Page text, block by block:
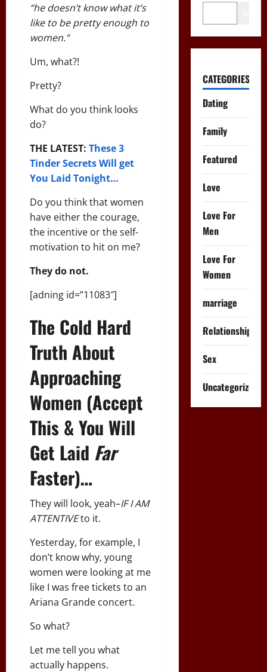
“he doesn’t know what it’s
like to be pretty enough to
women.”
Um, what?!
Pretty?
What do you think looks
do?
THE LATEST: These 3
Tinder Secrets Will get
You Laid Tonight…
Do you think that women
have either the courage,
the incentive or the self-
motivation to hit on me?
They do not.
[adning id=”11083″]
The Cold Hard
Truth About
Approaching
Women (Accept
This & You Will
Get Laid Far
Faster)…
They will look, yeah–IF I AM
ATTENTIVEto it.
Yesterday, for example, I
don’t know why, young
women were looking at me
like I was free tickets to an
Ariana Grande concert.
So what?
Let me tell you what
actually happens.
CATEGORIES
Dating
Family
Featured
Love
Love For
Men
Love For
Women
marriage
Relationships
Sex
Uncategorized